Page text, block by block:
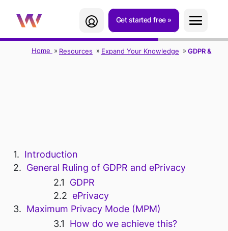
Get started free
Home Resources Expand Your Knowledge GDPR &
Introduction
General Ruling of GDPR and ePrivacy
GDPR
ePrivacy
Maximum Privacy Mode (MPM)
How do we achieve this?